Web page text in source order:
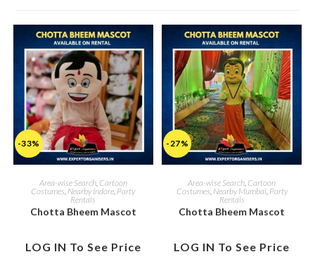
-33%
Area-wise Search, Cartoon
Costumes, Nearby Indore, Party
Rentals
Chotta Bheem Mascot
LOG IN To See Price
-27%
Area-wise Search, Cartoon
Costumes, Nearby Mumbai, Party
Rentals
Chotta Bheem Mascot
LOG IN To See Price